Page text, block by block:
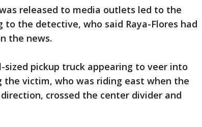
released to media outlets led to the
to the detective, who said Raya-Flores had
the news.
pickup truck appearing to veer into
victim, who was riding east when the
crossed the center divider and